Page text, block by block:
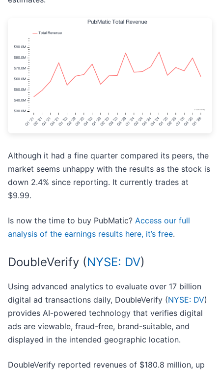
Although it had a fine quarter compared its peers, the
market seems unhappy with the results as the stock is
down 2.4% since reporting. It currently trades at
$9.99.
Is now the time to buy PubMatic? Access our full
analysis of the earnings results here, it’s free.
DoubleVerify (NYSE: DV)
Using advanced analytics to evaluate over 17 billion
digital ad transactions daily, DoubleVerify (NYSE: DV)
provides AI-powered technology that verifies digital
ads are viewable, fraud-free, brand-suitable, and
displayed in the intended geographic location.
DoubleVerify reported revenues of $180.8 million, up